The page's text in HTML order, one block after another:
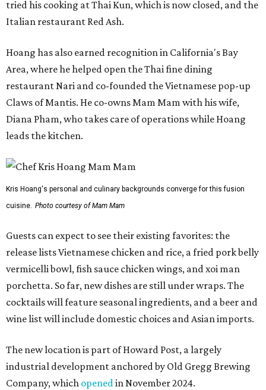
tried his cooking at Thai Kun, which is now closed, and the
Italian restaurant Red Ash.
Hoang has also earned recognition in California's Bay
Area, where he helped open the Thai fine dining
restaurant Nari and co-founded the Vietnamese pop-up
Claws of Mantis. He co-owns Mam Mam with his wife,
Diana Pham, who takes care of operations while Hoang
leads the kitchen.
Kris Hoang's personal and culinary backgrounds converge for this fusion
cuisine. Photo courtesy of Mam Mam
Guests can expect to see their existing favorites: the
release lists Vietnamese chicken and rice, a fried pork belly
vermicelli bowl, fish sauce chicken wings, and xoi man
porchetta. So far, new dishes are still under wraps. The
cocktails will feature seasonal ingredients, and a beer and
wine list will include domestic choices and Asian imports.
The new location is part of Howard Post, a largely
industrial development anchored by Old Gregg Brewing
Company, which openedin November 2024.